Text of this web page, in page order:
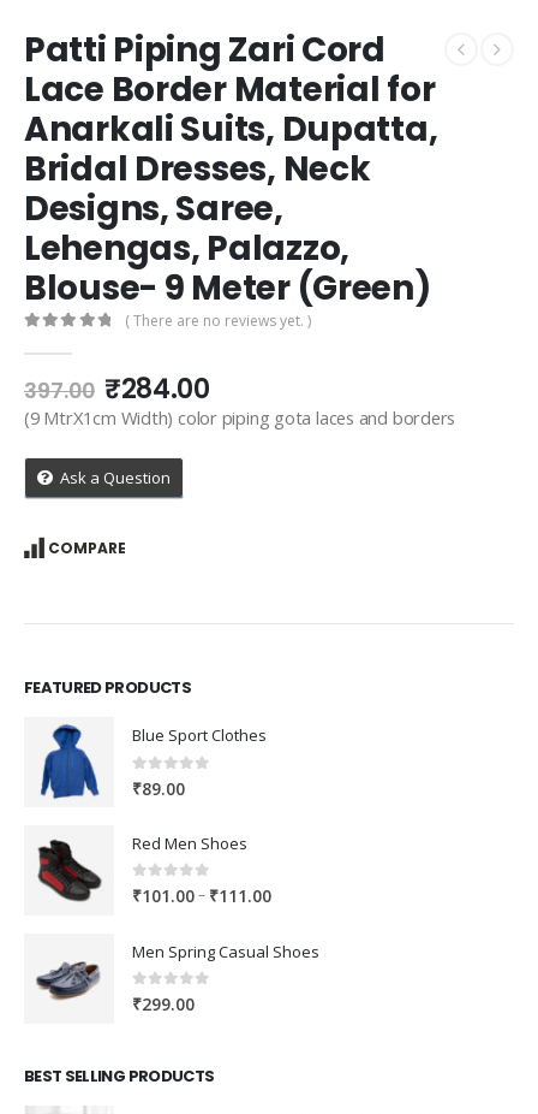
Patti Piping Zari Cord
Lace Border Material for
Anarkali Suits, Dupatta,
Bridal Dresses, Neck
Designs, Saree,
Lehengas, Palazzo,
Blouse- 9 Meter (Green)
( There are no reviews yet. )
397.00 Original
price
₹397.00.
₹284.00Current
price
is:
(9 MtrX1cm Width) color piping gota laces and borders
Ask a Question
COMPARE
FEATURED PRODUCTS
Blue Sport Clothes
0out of 5
₹89.00
Red Men Shoes
0out of 5
₹101.00– ₹111.00Price
₹101.00
Men Spring Casual Shoes
0out of 5
₹299.00
BEST SELLING PRODUCTS